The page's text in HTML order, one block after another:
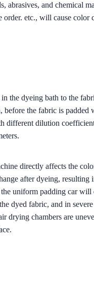
and chemical
etc., will cause color
the dyeing bath to the
the fabric is padded
dilution
directly affects the
after dyeing,
uniform padding car
dyed fabric, and in
drying chambers are